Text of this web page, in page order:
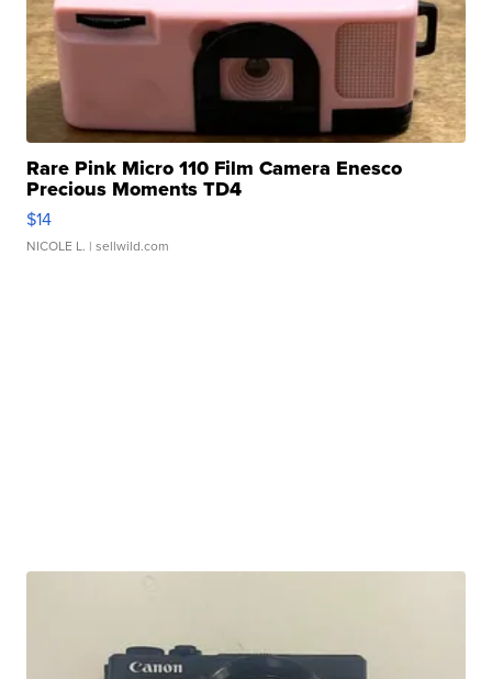
Rare Pink Micro 110 Film Camera Enesco
Precious Moments TD4
$14
NICOLE L. | sellwild.com